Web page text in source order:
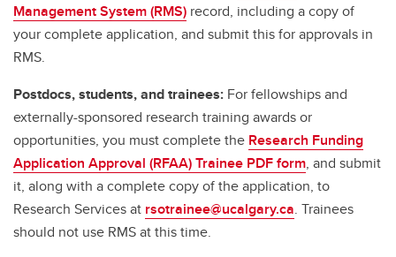
Management System (RMS) record, including a copy of
your complete application, and submit this for approvals in
RMS.
Postdocs, students, and trainees: For fellowships and
externally-sponsored research training awards or
opportunities, you must complete the Research Funding
Application Approval (RFAA) Trainee PDF form, and submit
it, along with a complete copy of the application, to
Research Services at rsotrainee@ucalgary.ca. Trainees
should not use RMS at this time.